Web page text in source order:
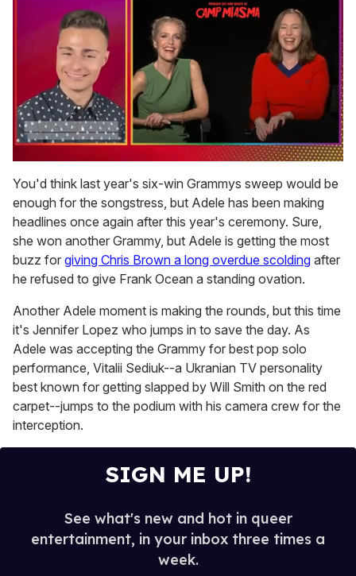
of
1
minute,
15
seconds
You'd think last year's six-win Grammys sweep would be
enough for the songstress, but Adele has been making
headlines once again after this year's ceremony. Sure,
she won another Grammy, but Adele is getting the most
buzz for giving Chris Brown a long overdue scolding after
he refused to give Frank Ocean a standing ovation.
Another Adele moment is making the rounds, but this time
it's Jennifer Lopez who jumps in to save the day. As
Adele was accepting the Grammy for best pop solo
performance, Vitalii Sediuk--a Ukranian TV personality
best known for getting slapped by Will Smith on the red
carpet--jumps to the podium with his camera crew for the
interception.
SIGN ME UP!
See what's new and hot in queer
entertainment, in your inbox three times a
week.